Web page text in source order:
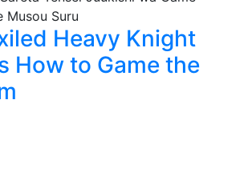
Heavy Knight
How to Game the